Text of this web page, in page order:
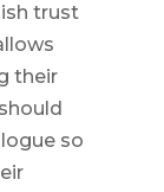
trust
their
so